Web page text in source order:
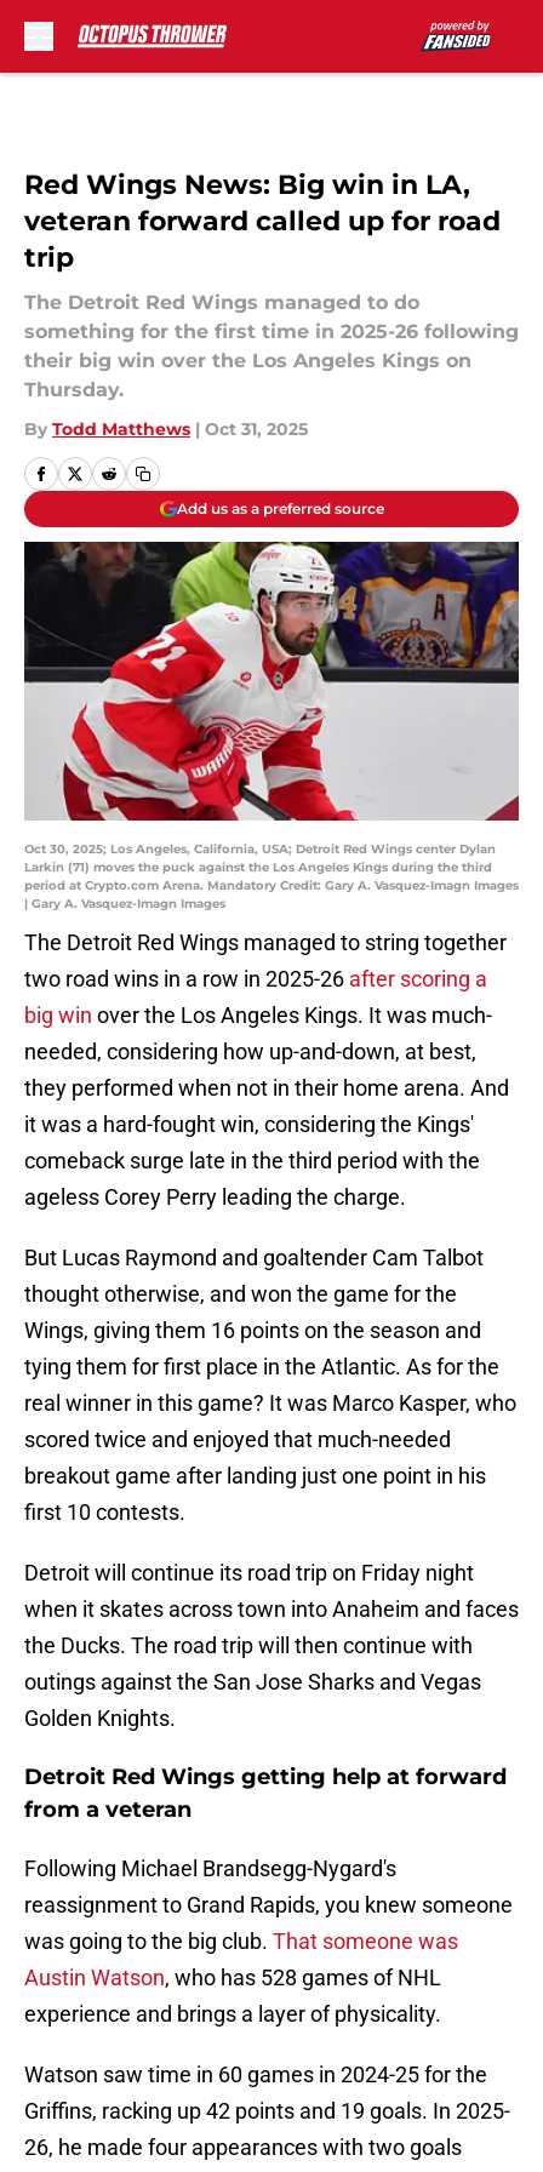
Red Wings News: Big win in LA,
veteran forward called up for road
trip
The Detroit Red Wings managed to do
something for the first time in 2025-26 following
their big win over the Los Angeles Kings on
Thursday.
By Todd Matthews | Oct 31, 2025
Add us as a preferred source
Oct 30, 2025; Los Angeles, California, USA; Detroit Red Wings center Dylan
Larkin (71) moves the puck against the Los Angeles Kings during the third
period at Crypto.com Arena. Mandatory Credit: Gary A. Vasquez-Imagn Images
| Gary A. Vasquez-Imagn Images
The Detroit Red Wings managed to string together
two road wins in a row in 2025-26 after scoring a
big win over the Los Angeles Kings. It was much-
needed, considering how up-and-down, at best,
they performed when not in their home arena. And
it was a hard-fought win, considering the Kings'
comeback surge late in the third period with the
ageless Corey Perry leading the charge.
But Lucas Raymond and goaltender Cam Talbot
thought otherwise, and won the game for the
Wings, giving them 16 points on the season and
tying them for first place in the Atlantic. As for the
real winner in this game? It was Marco Kasper, who
scored twice and enjoyed that much-needed
breakout game after landing just one point in his
first 10 contests.
Detroit will continue its road trip on Friday night
when it skates across town into Anaheim and faces
the Ducks. The road trip will then continue with
outings against the San Jose Sharks and Vegas
Golden Knights.
Detroit Red Wings getting help at forward
from a veteran
Following Michael Brandsegg-Nygard's
reassignment to Grand Rapids, you knew someone
was going to the big club. That someone was
Austin Watson, who has 528 games of NHL
experience and brings a layer of physicality.
Watson saw time in 60 games in 2024-25 for the
Griffins, racking up 42 points and 19 goals. In 2025-
26, he made four appearances with two goals